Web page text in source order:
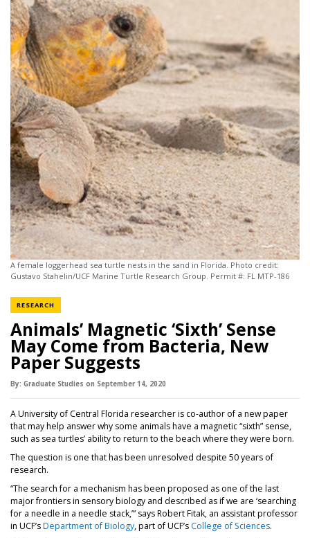
A female loggerhead sea turtle nests in the sand in Florida. Photo credit:
Gustavo Stahelin/UCF Marine Turtle Research Group. Permit #: FL MTP-186
RESEARCHNEWS CATEGORY
Animals’ Magnetic ‘Sixth’ Sense
May Come from Bacteria, New
Paper Suggests
By: Graduate Studies on September 14, 2020
A University of Central Florida researcher is co-author of a new paper
that may help answer why some animals have a magnetic “sixth” sense,
such as sea turtles’ ability to return to the beach where they were born.
The question is one that has been unresolved despite 50 years of
research.
“The search for a mechanism has been proposed as one of the last
major frontiers in sensory biology and described as if we are ‘searching
for a needle in a needle stack,’” says Robert Fitak, an assistant professor
in UCF’sDepartment of Biology, part of UCF’s College of Sciences.